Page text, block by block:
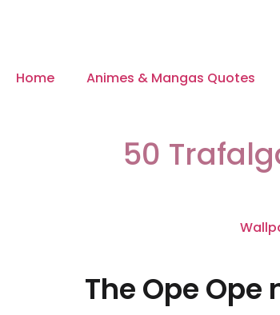
Home Animes & Mangas Quotes
50
The Ope Ope